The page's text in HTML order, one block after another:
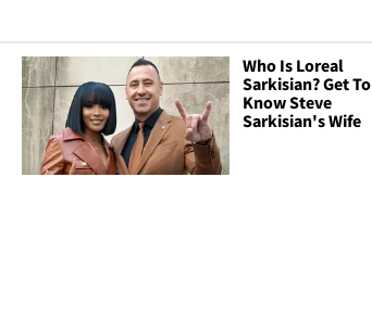
Who Is Loreal
Sarkisian? Get To
Know Steve
Sarkisian's Wife